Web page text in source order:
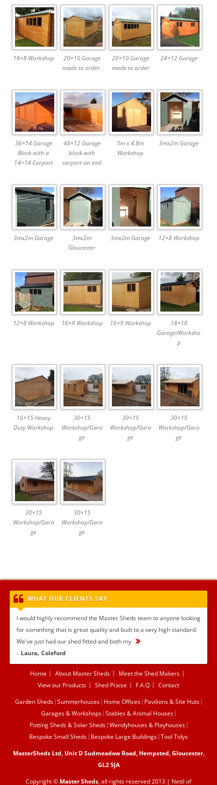
14×8 Workshop
20×10 Garage
made to order.
20×10 Garage
made to order
24×12 Garage
36×14 Garage
Block with a
14×14 Carport
48×12 Garage
block with
carport on end
5m x 4.8m
Workshop
3mx2m Garage
3mx2m Garage
3mx2m
Gloucester
3mx2m Garage 12×8 Workshop
12×8 Workshop 16×9 Workshop 16×9 Workshop
18×10
Garage/Worksho
p
16×15 Heavy
Duty Workshop
30×15
Workshop/Gara
ge
30×15
Workshop/Gara
ge
30×15
Workshop/Gara
ge
30×15
Workshop/Gara
ge
30×15
Workshop/Gara
ge
WHAT OUR CLIENTS SAY
I would highly recommend the Master Sheds team to anyone looking
for something that is great quality and built to a very high standard.
We've just had our shed fitted and both my
Laura Coleford
Home About Master Sheds
Meet the Shed Makers
View our Products
Shed Praise F.A.Q
Contact
Garden Sheds Summerhouses Home Offices Pavilions & Site Huts
Garages & Workshops Stables & Animal Houses
Potting Sheds & Solar Sheds Wendyhouses & Playhouses
Bespoke Small Sheds Bespoke Large Buildings Tool Tidys
MasterSheds Ltd, Unit D Sudmeadow Road, Hempsted, Gloucester,
GL2 5JA
Copyright © Master Sheds, all rights reserved 2013 | Nettl of